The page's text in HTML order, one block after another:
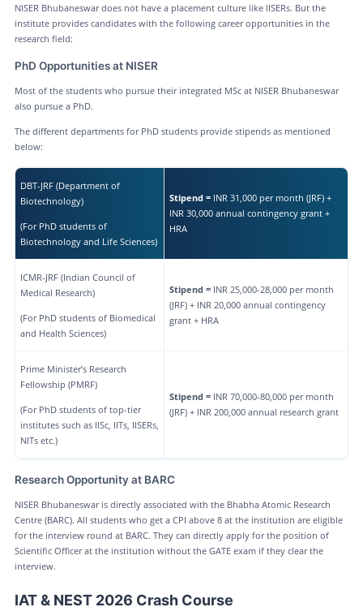
NISER Bhubaneswar does not have a placement culture like IISERs. But the
institute provides candidates with the following career opportunities in the
research field:
PhD Opportunities at NISER
Most of the students who pursue their integrated MSc at NISER Bhubaneswar
also pursue a PhD.
The different departments for PhD students provide stipends as mentioned
below:
DBT-JRF (Department of
Biotechnology)
(For PhD students of
Biotechnology and Life Sciences)
Stipend = INR 31,000 per month (JRF) +
INR 30,000 annual contingency grant +
HRA
ICMR-JRF (Indian Council of
Medical Research)
(For PhD students of Biomedical
and Health Sciences)
Stipend = INR 25,000-28,000 per month
(JRF) + INR 20,000 annual contingency
grant + HRA
Prime Minister’s Research
Fellowship (PMRF)
(For PhD students of top-tier
institutes such as IISc, IITs, IISERs,
NITs etc.)
Stipend = INR 70,000-80,000 per month
(JRF) + INR 200,000 annual research grant
Research Opportunity at BARC
NISER Bhubaneswar is directly associated with the Bhabha Atomic Research
Centre (BARC). All students who get a CPI above 8 at the institution are eligible
for the interview round at BARC. They can directly apply for the position of
Scientific Officer at the institution without the GATE exam if they clear the
interview.
IAT & NEST 2026 Crash Course